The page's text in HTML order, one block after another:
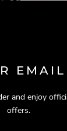
EMAIL
and enjoy
offers.